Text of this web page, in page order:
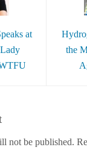
at
the
not be published.